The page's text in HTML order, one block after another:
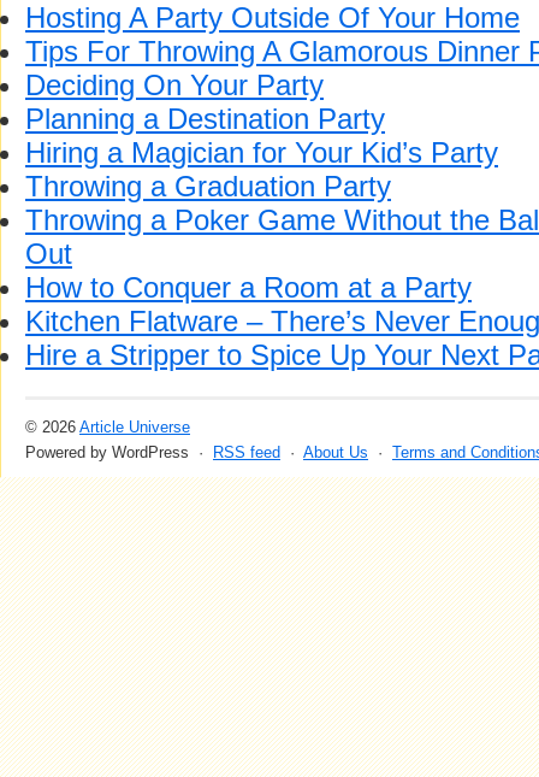
Hosting A Party Outside Of Your Home
Tips For Throwing A Glamorous Dinner
Deciding On Your Party
Planning a Destination Party
Hiring a Magician for Your Kid’s Party
Throwing a Graduation Party
Throwing a Poker Game Without the
Out
How to Conquer a Room at a Party
Kitchen Flatware – There’s Never
Hire a Stripper to Spice Up Your Next
© 2026 Article Universe
Powered by WordPress ·
RSS feed · About Us · Terms and